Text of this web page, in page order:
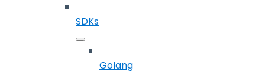
SDKs
Golang